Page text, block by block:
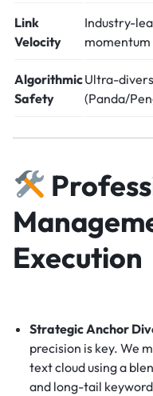
Link
Velocity
Industry-
momentum
Algorithmic
Safety
Ultra-
(Panda/
Execution
Strategic Anchor
precision is key. We
text cloud using a
and long-tail